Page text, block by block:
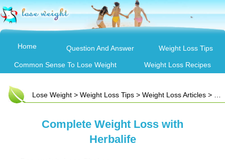
Home Question And Answer Weight Loss Tips
Common Sense To Lose Weight Weight Loss Recipes
Lose Weight > Weight Loss Tips > Weight Loss Articles > Complete Weight Loss with Herbalife
Complete Weight Loss with
Herbalife